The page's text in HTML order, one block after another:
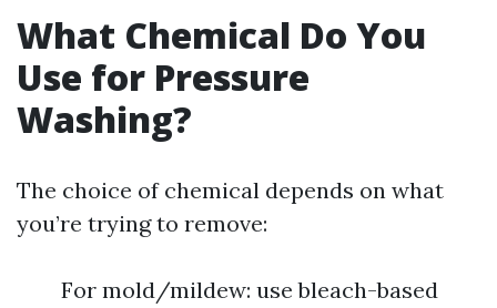
What Chemical Do You
Use for Pressure
Washing?
The choice of chemical depends on what
you’re trying to remove:
For mold/mildew: use bleach-based